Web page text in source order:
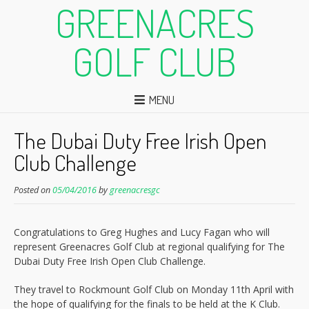
GREENACRES
GOLF CLUB
MENU
The Dubai Duty Free Irish Open
Club Challenge
Posted on05/04/2016bygreenacresgc
Congratulations to Greg Hughes and Lucy Fagan who will
represent Greenacres Golf Club at regional qualifying for The
Dubai Duty Free Irish Open Club Challenge.
They travel to Rockmount Golf Club on Monday 11th April with
the hope of qualifying for the finals to be held at the K Club.